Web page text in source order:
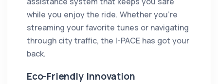
while you enjoy the ride. Whether you’re
streaming your favorite tunes or navigating
through city traffic, the I-PACE has got your
back.
Eco-Friendly Innovation